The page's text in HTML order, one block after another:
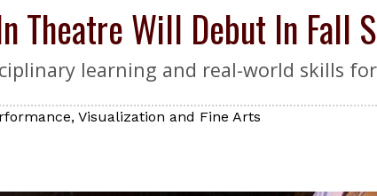
Theatre Will Debut In Fall
learning and real-world skills
Visualization and Fine Arts